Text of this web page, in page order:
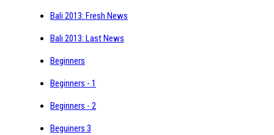
Bali 2013: Fresh News
Bali 2013: Last News
Beginners
Beginners - 1
Beginners - 2
Beguiners 3